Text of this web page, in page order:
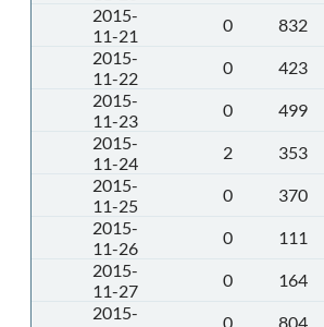
2015-
11-21
0 832
2015-
11-22
0 423
2015-
11-23
0 499
2015-
11-24
2 353
2015-
11-25
0 370
2015-
11-26
0 111
2015-
11-27
0 164
2015-
0 804